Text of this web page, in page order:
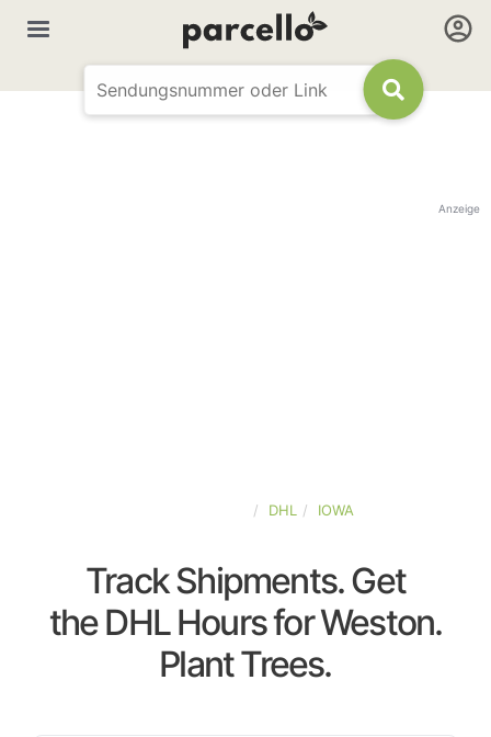
Anzeige
DHL IOWA
Track Shipments. Get
the DHL Hours for Weston.
Plant Trees.